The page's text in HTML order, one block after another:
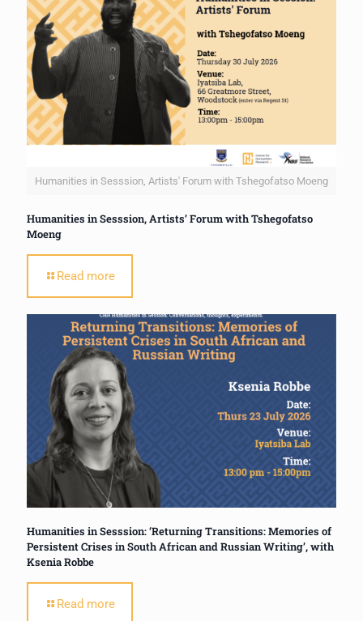
Humanities in Sesssion, Artists' Forum with Tshegofatso Moeng
Humanities in Sesssion, Artists’ Forum with Tshegofatso
Moeng
Read more
Humanities in Sesssion: ‘Returning Transitions: Memories of
Persistent Crises in South African and Russian Writing’, with
Ksenia Robbe
Read more